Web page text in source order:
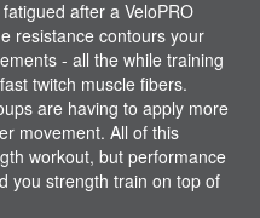
after a VeloPRO
resistance contours your
- all the while training
twitch muscle fibers.
are having to apply more
movement. All of this
workout, but performance
you strength train on top of